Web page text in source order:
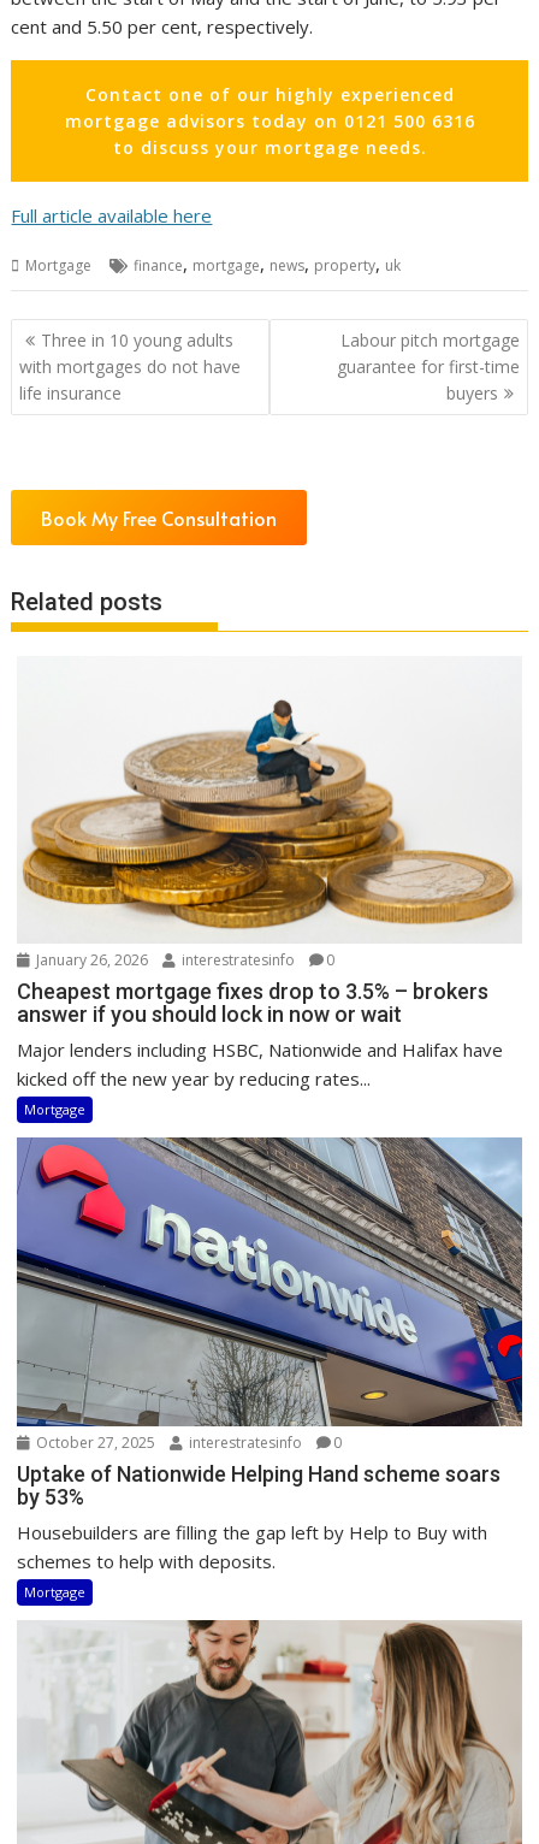
cent and 5.50 per cent, respectively.
Contact one of our highly experienced
mortgage advisors today on 0121 500 6316
to discuss your mortgage needs.
Full article available here
Mortgage finance, mortgage, news, property, uk
Post
navigation
Three in 10 young adults
with mortgages do not have
life insurance
Labour pitch mortgage
guarantee for first-time
buyers
Book My Free Consultation
Related posts
January 26, 2026 interestratesinfo 0
Cheapest mortgage fixes drop to 3.5% – brokers
answer if you should lock in now or wait
Major lenders including HSBC, Nationwide and Halifax have
kicked off the new year by reducing rates...
Mortgage
October 27, 2025 interestratesinfo 0
Uptake of Nationwide Helping Hand scheme soars
by 53%
Housebuilders are filling the gap left by Help to Buy with
schemes to help with deposits.
Mortgage